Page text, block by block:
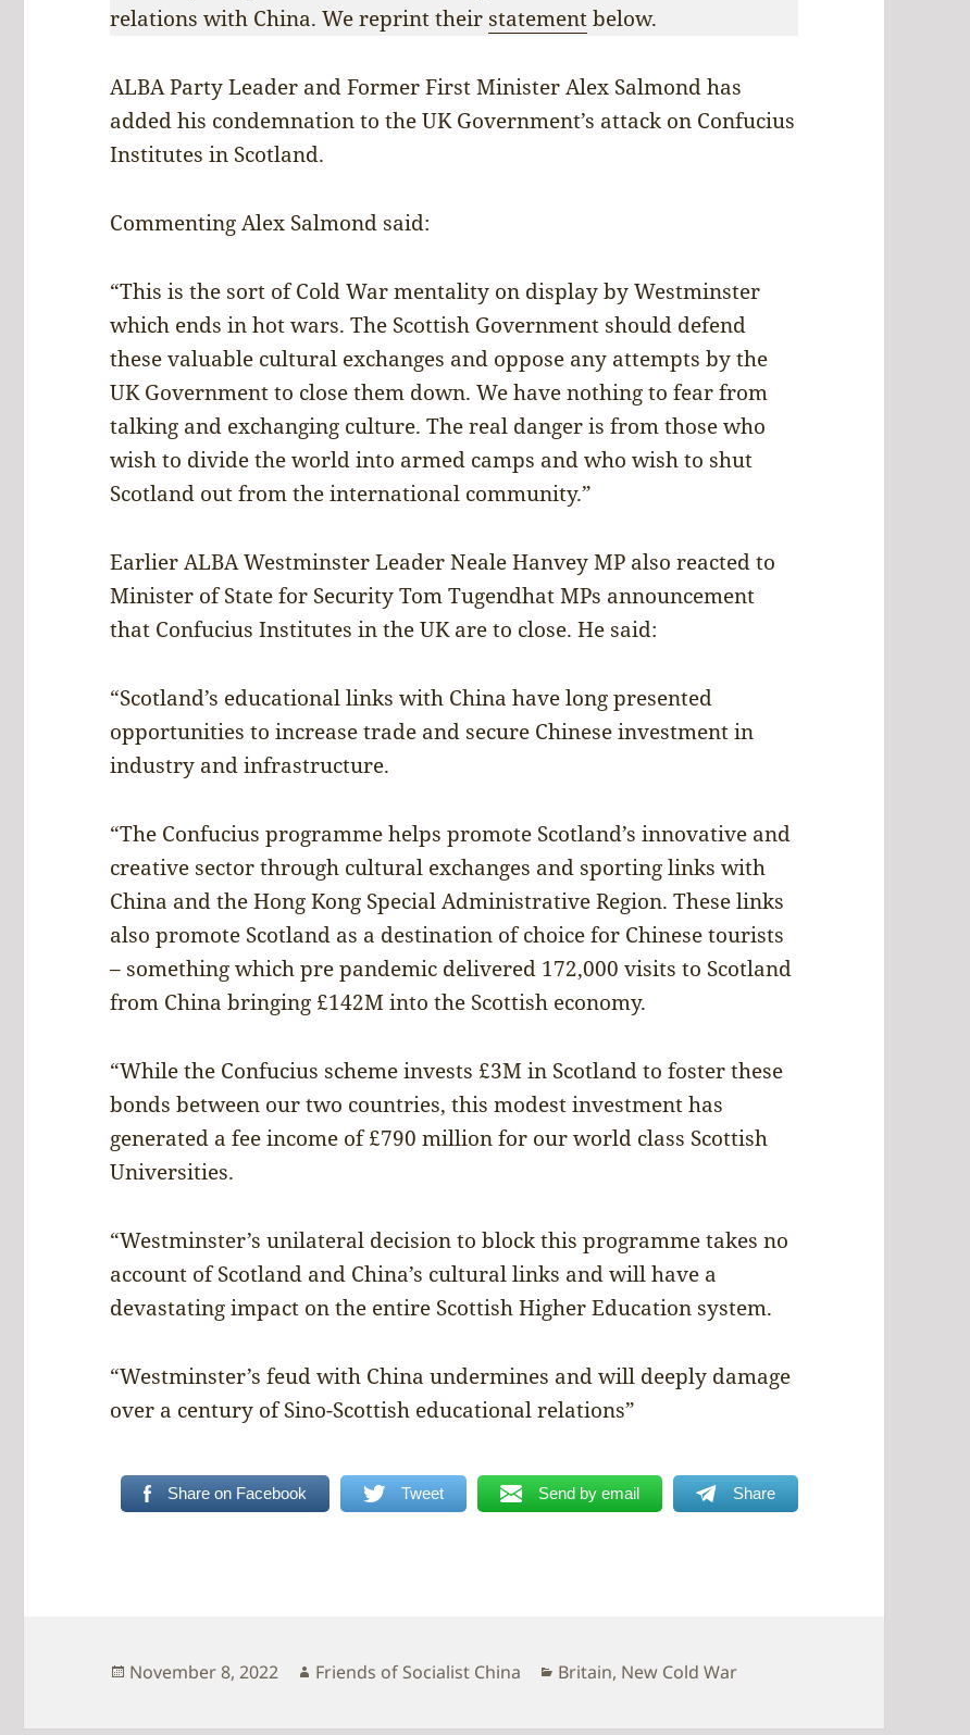
relations with China. We reprint their statementbelow.
ALBA Party Leader and Former First Minister Alex Salmond has
added his condemnation to the UK Government’s attack on Confucius
Institutes in Scotland.
Commenting Alex Salmond said:
“This is the sort of Cold War mentality on display by Westminster
which ends in hot wars. The Scottish Government should defend
these valuable cultural exchanges and oppose any attempts by the
UK Government to close them down. We have nothing to fear from
talking and exchanging culture. The real danger is from those who
wish to divide the world into armed camps and who wish to shut
Scotland out from the international community.”
Earlier ALBA Westminster Leader Neale Hanvey MP also reacted to
Minister of State for Security Tom Tugendhat MPs announcement
that Confucius Institutes in the UK are to close. He said:
“Scotland’s educational links with China have long presented
opportunities to increase trade and secure Chinese investment in
industry and infrastructure.
“The Confucius programme helps promote Scotland’s innovative and
creative sector through cultural exchanges and sporting links with
China and the Hong Kong Special Administrative Region. These links
also promote Scotland as a destination of choice for Chinese tourists
– something which pre pandemic delivered 172,000 visits to Scotland
from China bringing £142M into the Scottish economy.
“While the Confucius scheme invests £3M in Scotland to foster these
bonds between our two countries, this modest investment has
generated a fee income of £790 million for our world class Scottish
Universities.
“Westminster’s unilateral decision to block this programme takes no
account of Scotland and China’s cultural links and will have a
devastating impact on the entire Scottish Higher Education system.
“Westminster’s feud with China undermines and will deeply damage
over a century of Sino-Scottish educational relations”
Share on Facebook Tweet Send by email Share
Posted
November 8, 2022 Author
Friends of Socialist China Categories
Britain, New Cold War